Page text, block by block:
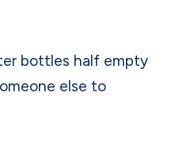
bottles half empty
else to